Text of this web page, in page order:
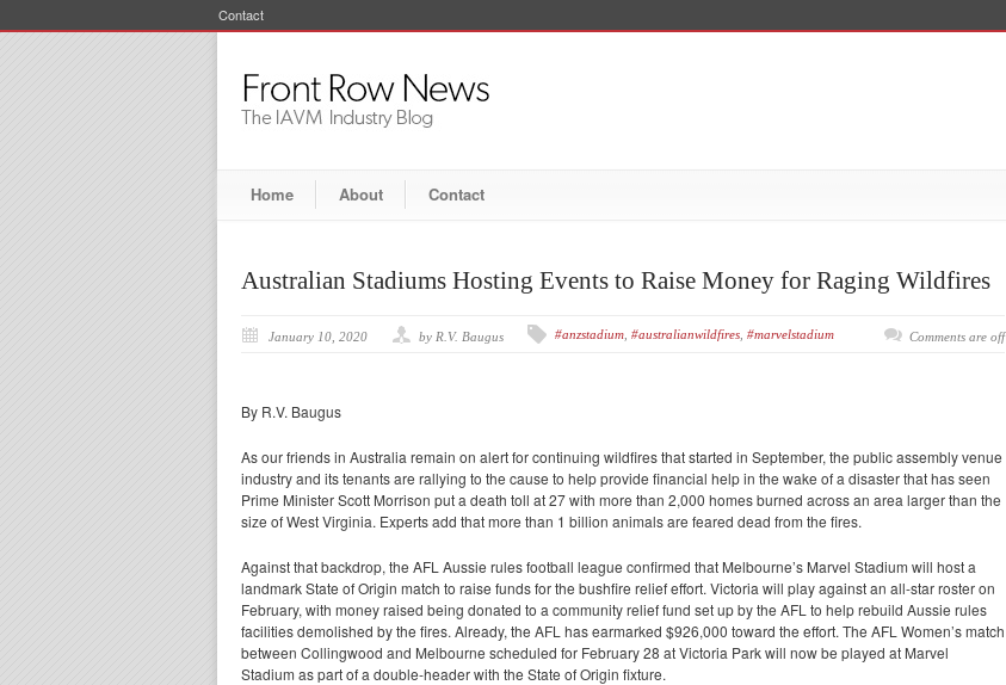
Contact
Home About Contact
Australian Stadiums Hosting Events to Raise Money for Raging Wildfires
January 10, 2020 by R.V. Baugus #anzstadium #australianwildfires #marvelstadium Comments are off
By R.V. Baugus
As our friends in Australia remain on alert for continuing wildfires that started in September, the public assembly venue
industry and its tenants are rallying to the cause to help provide financial help in the wake of a disaster that has seen
Prime Minister Scott Morrison put a death toll at 27 with more than 2,000 homes burned across an area larger than the
size of West Virginia. Experts add that more than 1 billion animals are feared dead from the fires.
Against that backdrop, the AFL Aussie rules football league confirmed that Melbourne’s Marvel Stadium will host a
landmark State of Origin match to raise funds for the bushfire relief effort. Victoria will play against an all-star roster on
February, with money raised being donated to a community relief fund set up by the AFL to help rebuild Aussie rules
facilities demolished by the fires. Already, the AFL has earmarked $926,000 toward the effort. The AFL Women’s match
between Collingwood and Melbourne scheduled for February 28 at Victoria Park will now be played at Marvel
Stadium as part of a double-header with the State of Origin fixture.